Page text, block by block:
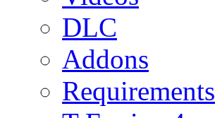
DLC
Addons
Requirements